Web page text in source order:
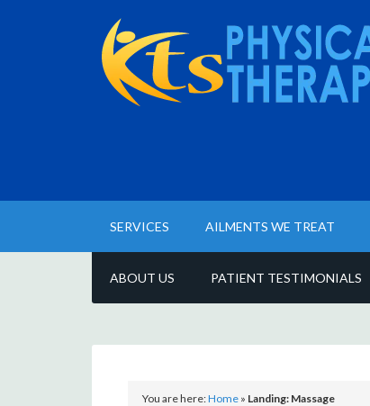
SERVICES AILMENTS WE TREAT
ABOUT US PATIENT TESTIMONIALS
You are here:Home » Landing: Massage